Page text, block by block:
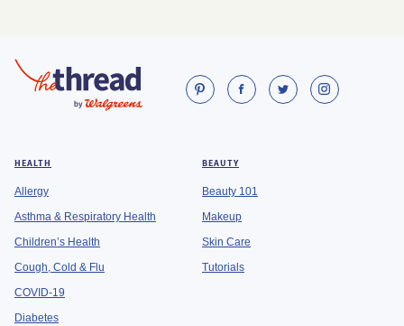
HEALTH
Allergy
Asthma & Respiratory Health
Children’s Health
Cough, Cold & Flu
COVID-19
Diabetes
BEAUTY
Beauty 101
Makeup
Skin Care
Tutorials